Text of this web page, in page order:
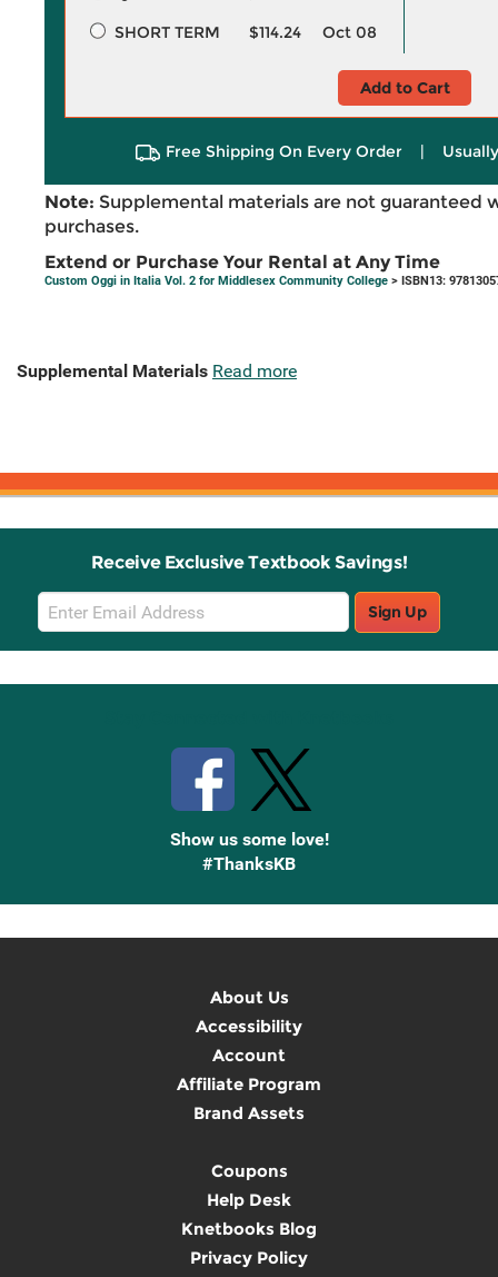
SHORT TERM
$114.24 Oct 08
Add to Cart
Free Shipping On Every Order |
Note: Supplemental materials are not guaranteed
purchases.
Extend or Purchase Your Rental at Any Time
Custom Oggi in Italia Vol. 2 for Middlesex Community College > ISBN13:
Supplemental Materials Read more
Receive Exclusive Textbook Savings!
Email
Sign
Up
Sign Up
Show us some love!
#ThanksKB
About Us
Accessibility
Account
Affiliate Program
Brand Assets
Coupons
Help Desk
Knetbooks Blog
Privacy Policy